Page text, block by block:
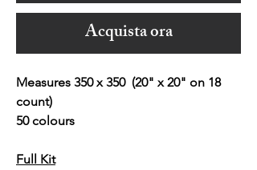
Acquista ora
Measures 350 x 350 (20" x 20" on 18
count)
50 colours
Full Kit